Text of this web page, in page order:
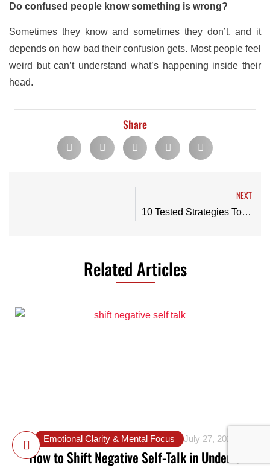
Do confused people know something is wrong?
Sometimes they know and sometimes they don’t, and it
depends on how bad their confusion gets. Most people feel
weird but can’t understand what’s happening inside their
head.
Share
NEXT
10 Tested Strategies To Express Your Feelings When You’re Angry
Related Articles
Emotional Clarity & Mental Focus July 27, 2025
How to Shift Negative Self-Talk in Under 5